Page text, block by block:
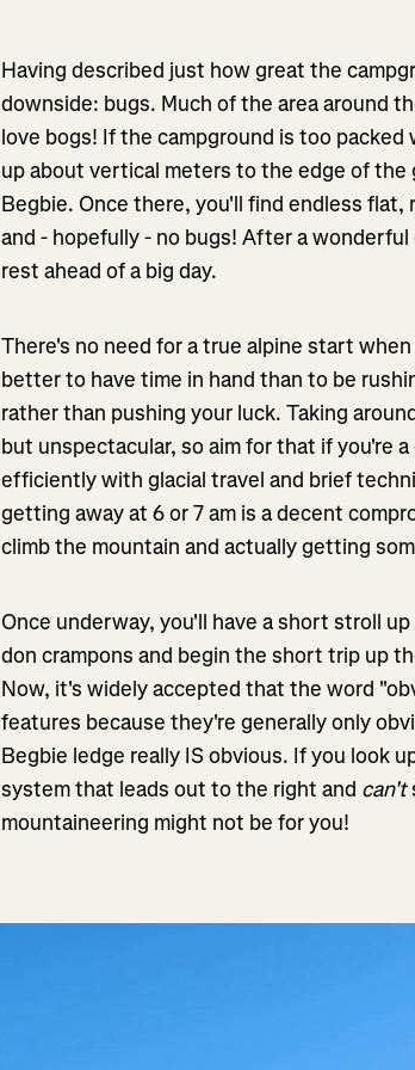
Having described just how great the
downside: bugs. Much of the area around
love bogs! If the campground is too
up about vertical meters to the edge of the
Begbie. Once there, you'll find endless
and - hopefully - no bugs! After a
rest ahead of a big day.
There's no need for a true alpine start
better to have time in hand than to be
rather than pushing your luck. Taking
but unspectacular, so aim for that if you're
efficiently with glacial travel and brief
getting away at 6 or 7 am is a decent
climb the mountain and actually getting
Once underway, you'll have a short stroll
don crampons and begin the short trip up
Now, it's widely accepted that the word
features because they're generally only
Begbie ledge really IS obvious. If you look
system that leads out to the right and can't
mountaineering might not be for you!